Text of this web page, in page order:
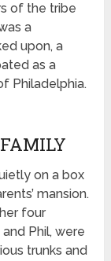
of the tribe
a
upon, a
as a
Philadelphia.
on a box
mansion.
four
Phil, were
trunks and